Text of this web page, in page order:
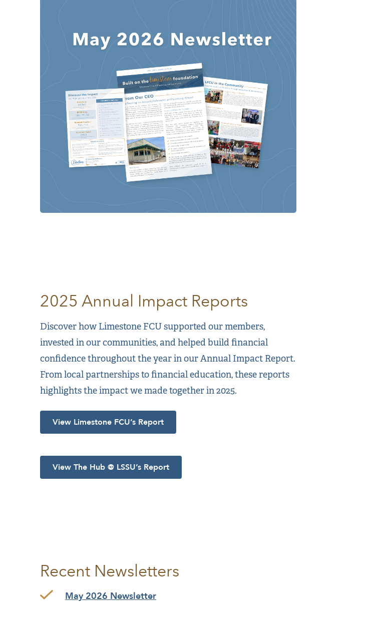
2025 Annual Impact Reports
Discover how Limestone FCU supported our members,
invested in our communities, and helped build financial
confidence throughout the year in our Annual Impact Report.
From local partnerships to financial education, these reports
highlights the impact we made together in 2025.
View Limestone FCU’s Report
View The Hub @ LSSU’s Report
Recent Newsletters
May 2026 Newsletter